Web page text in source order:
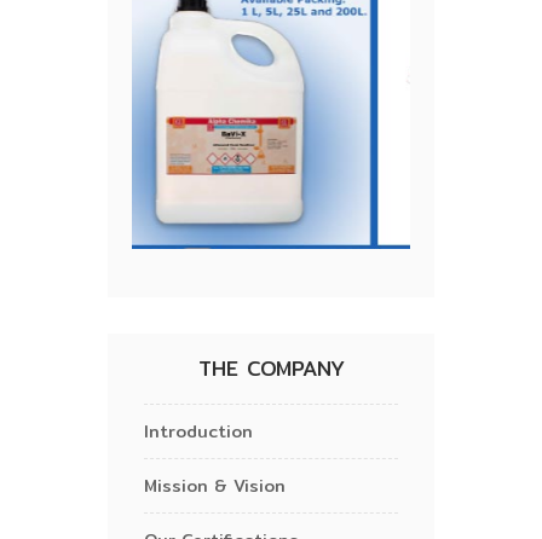
THE COMPANY
Introduction
Mission & Vision